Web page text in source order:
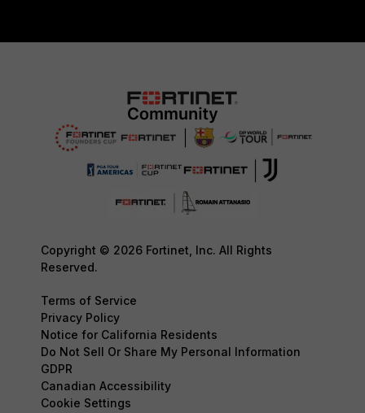
Copyright © 2026 Fortinet, Inc. All Rights
Reserved.
Terms of Service
Privacy Policy
Notice for California Residents
Do Not Sell Or Share My Personal Information
GDPR
Canadian Accessibility
Cookie Settings